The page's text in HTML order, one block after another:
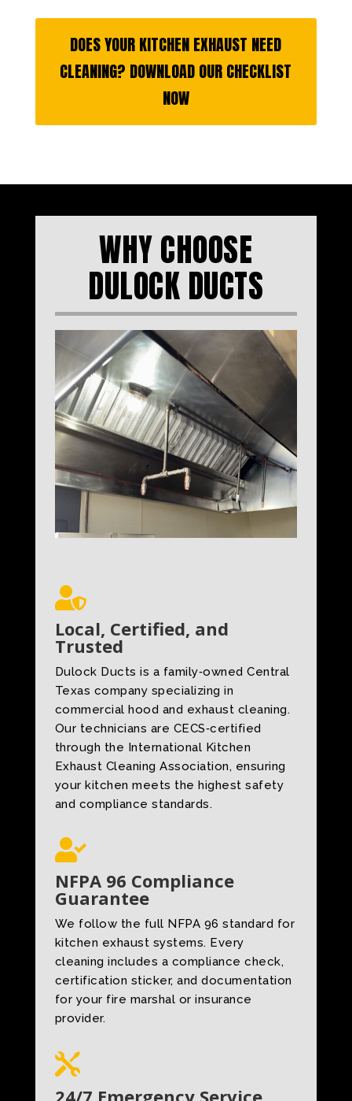
DOES YOUR KITCHEN EXHAUST NEED
CLEANING? DOWNLOAD OUR CHECKLIST
NOW
WHY CHOOSE
DULOCK DUCTS

Local, Certified, and
Trusted
Dulock Ducts is a family‑owned Central
Texas company specializing in
commercial hood and exhaust cleaning.
Our technicians are CECS‑certified
through the International Kitchen
Exhaust Cleaning Association, ensuring
your kitchen meets the highest safety
and compliance standards.

NFPA 96 Compliance
Guarantee
We follow the full NFPA 96 standard for
kitchen exhaust systems. Every
cleaning includes a compliance check,
certification sticker, and documentation
for your fire marshal or insurance
provider.
